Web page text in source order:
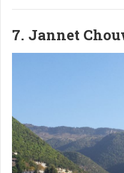
7. Jannet